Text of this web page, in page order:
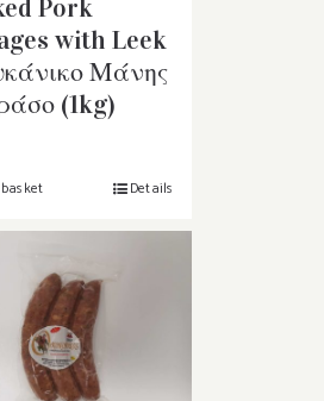
Pork
with Leek
Μάνης
(1kg)
Details